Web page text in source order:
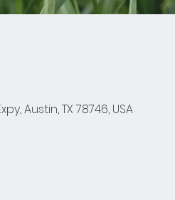
Austin, TX 78746, USA